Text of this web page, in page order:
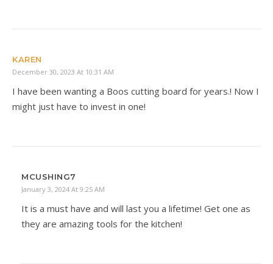
KAREN
December 30, 2023 At 10:31 AM
I have been wanting a Boos cutting board for years.! Now I
might just have to invest in one!
MCUSHING7
January 3, 2024 At 9:25 AM
It is a must have and will last you a lifetime! Get one as
they are amazing tools for the kitchen!